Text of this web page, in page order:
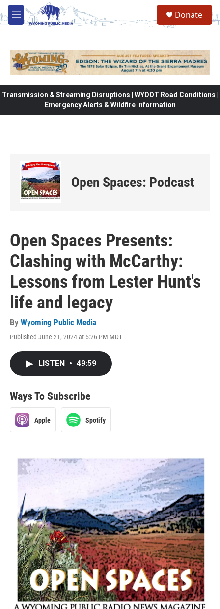
Skip to main content
M
e
Donate
Transmission & Streaming Disruptions | WYDOT Road Conditions |
Emergency Alerts & Wildfire Information
Open Spaces: Podcast
Open Spaces Presents:
Clashing with McCarthy:
Lessons from Lester Hunt's
life and legacy
By Wyoming Public Media
Published June 21, 2024 at 5:26 PM MDT
LISTEN • 49:59
Ways To Subscribe
Apple Spotify